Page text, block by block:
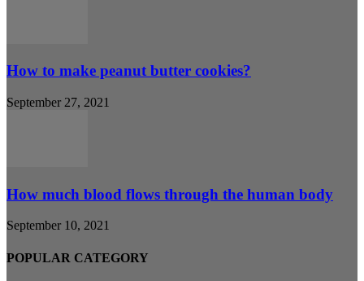
How to make peanut butter cookies?
September 27, 2021
How much blood flows through the human body
September 10, 2021
POPULAR CATEGORY